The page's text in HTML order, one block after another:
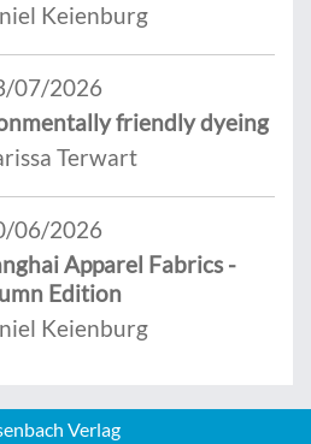
Keienburg
07/2026
friendly dyeing
Terwart
06/2026
Apparel Fabrics -
Edition
Keienburg
Verlag